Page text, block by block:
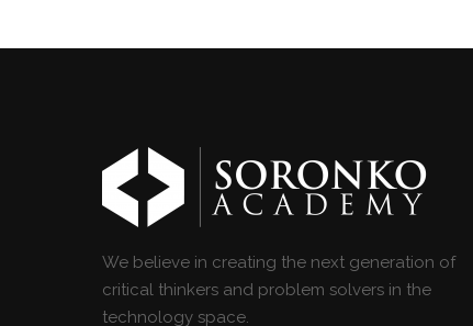
We believe in creating the next generation of
critical thinkers and problem solvers in the
technology space.